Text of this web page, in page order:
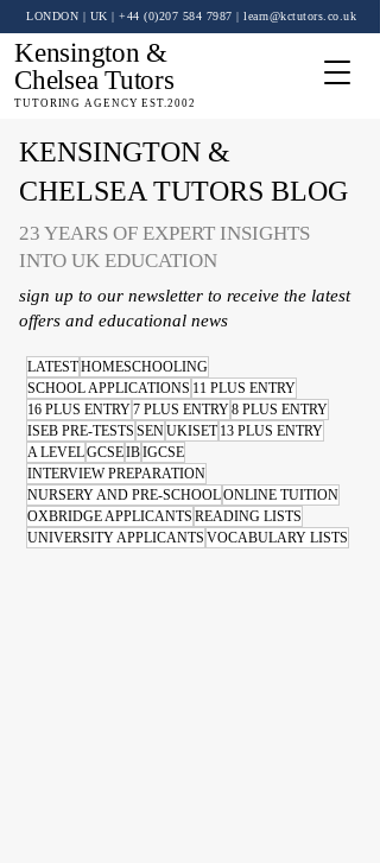
TUTORING AGENCY EST.2002
Kensington &
Chelsea Tutors
LONDON | UK | +44 (0)207 584 7987 | learn@kctutors.co.uk
KENSINGTON &
CHELSEA TUTORS BLOG
23 YEARS OF EXPERT INSIGHTS
INTO UK EDUCATION
sign up to our newsletter to receive the latest
offers and educational news
LATESTHOMESCHOOLING
SCHOOL APPLICATIONS 11 PLUS ENTRY
16 PLUS ENTRY7 PLUS ENTRY8 PLUS ENTRY
ISEB PRE-TESTS SENUKISET 13 PLUS ENTRY
A LEVELGCSEIBIGCSE
INTERVIEW PREPARATION
NURSERY AND PRE-SCHOOLONLINE TUITION
OXBRIDGE APPLICANTS READING LISTS
UNIVERSITY APPLICANTS VOCABULARY LISTS